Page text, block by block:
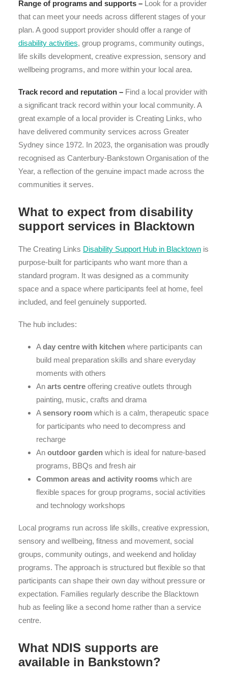
Range of programs and supports – Look for a provider
that can meet your needs across different stages of your
plan. A good support provider should offer a range of
disability activities, group programs, community outings,
life skills development, creative expression, sensory and
wellbeing programs, and more within your local area.
Track record and reputation – Find a local provider with
a significant track record within your local community. A
great example of a local provider is Creating Links, who
have delivered community services across Greater
Sydney since 1972. In 2023, the organisation was proudly
recognised as Canterbury-Bankstown Organisation of the
Year, a reflection of the genuine impact made across the
communities it serves.
What to expect from disability
support services in Blacktown
The Creating Links Disability Support Hub in Blacktown is
purpose-built for participants who want more than a
standard program. It was designed as a community
space and a space where participants feel at home, feel
included, and feel genuinely supported.
The hub includes:
Aday centre with kitchen where participants can
build meal preparation skills and share everyday
moments with others
An arts centre offering creative outlets through
painting, music, crafts and drama
Asensory room which is a calm, therapeutic space
for participants who need to decompress and
recharge
An outdoor garden which is ideal for nature-based
programs, BBQs and fresh air
Common areas and activity rooms which are
flexible spaces for group programs, social activities
and technology workshops
Local programs run across life skills, creative expression,
sensory and wellbeing, fitness and movement, social
groups, community outings, and weekend and holiday
programs. The approach is structured but flexible so that
participants can shape their own day without pressure or
expectation. Families regularly describe the Blacktown
hub as feeling like a second home rather than a service
centre.
What NDIS supports are
available in Bankstown?